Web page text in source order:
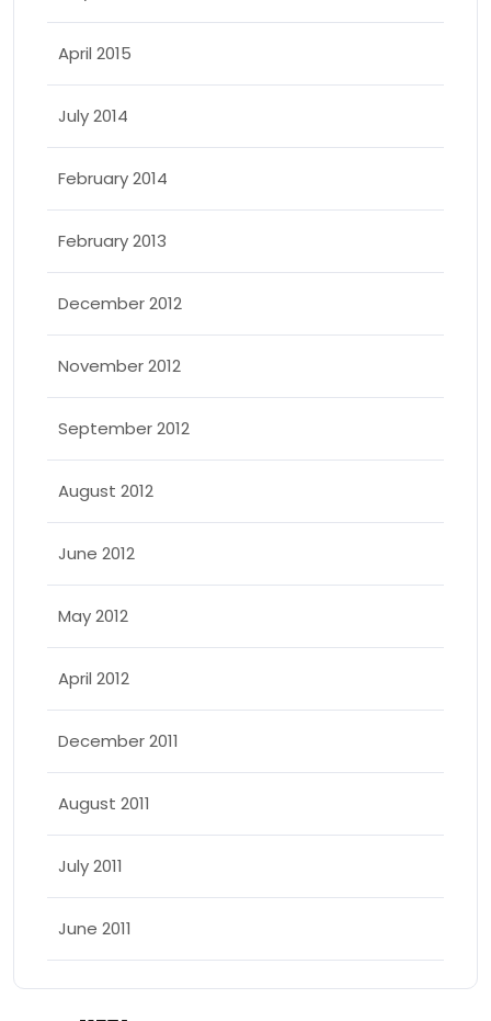
April 2015
July 2014
February 2014
February 2013
December 2012
November 2012
September 2012
August 2012
June 2012
May 2012
April 2012
December 2011
August 2011
July 2011
June 2011